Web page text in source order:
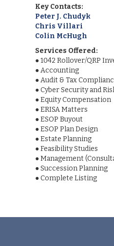
Key Contacts:
Peter J. Chudyk
Chris Villari
Colin McHugh
Services Offered:
●1042 Rollover/QRP
●Accounting
●Audit & Tax
●Cyber Security and
●Equity Compensation
●ERISA Matters
●ESOP Buyout
●ESOP Plan Design
●Estate Planning
●Feasibility Studies
●Management
●Succession Planning
●Complete Listing